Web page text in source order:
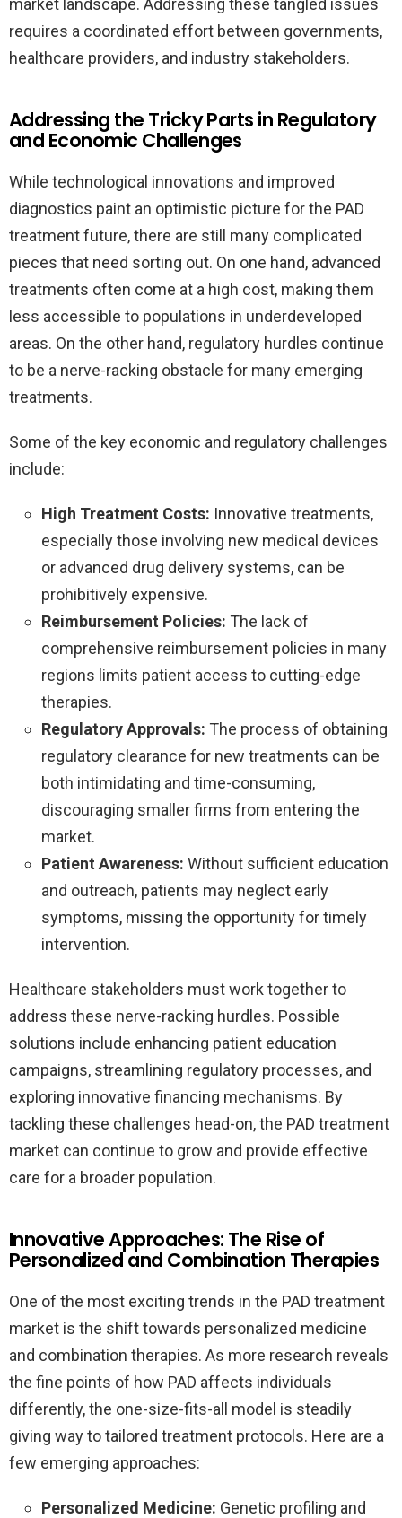
requires a coordinated effort between governments,
healthcare providers, and industry stakeholders.
Addressing the Tricky Parts in Regulatory
and Economic Challenges
While technological innovations and improved
diagnostics paint an optimistic picture for the PAD
treatment future, there are still many complicated
pieces that need sorting out. On one hand, advanced
treatments often come at a high cost, making them
less accessible to populations in underdeveloped
areas. On the other hand, regulatory hurdles continue
to be a nerve-racking obstacle for many emerging
treatments.
Some of the key economic and regulatory challenges
include:
High Treatment Costs: Innovative treatments,
especially those involving new medical devices
or advanced drug delivery systems, can be
prohibitively expensive.
Reimbursement Policies: The lack of
comprehensive reimbursement policies in many
regions limits patient access to cutting-edge
therapies.
Regulatory Approvals: The process of obtaining
regulatory clearance for new treatments can be
both intimidating and time-consuming,
discouraging smaller firms from entering the
market.
Patient Awareness: Without sufficient education
and outreach, patients may neglect early
symptoms, missing the opportunity for timely
intervention.
Healthcare stakeholders must work together to
address these nerve-racking hurdles. Possible
solutions include enhancing patient education
campaigns, streamlining regulatory processes, and
exploring innovative financing mechanisms. By
tackling these challenges head-on, the PAD treatment
market can continue to grow and provide effective
care for a broader population.
Innovative Approaches: The Rise of
Personalized and Combination Therapies
One of the most exciting trends in the PAD treatment
market is the shift towards personalized medicine
and combination therapies. As more research reveals
the fine points of how PAD affects individuals
differently, the one-size-fits-all model is steadily
giving way to tailored treatment protocols. Here are a
few emerging approaches:
Personalized Medicine: Genetic profiling and